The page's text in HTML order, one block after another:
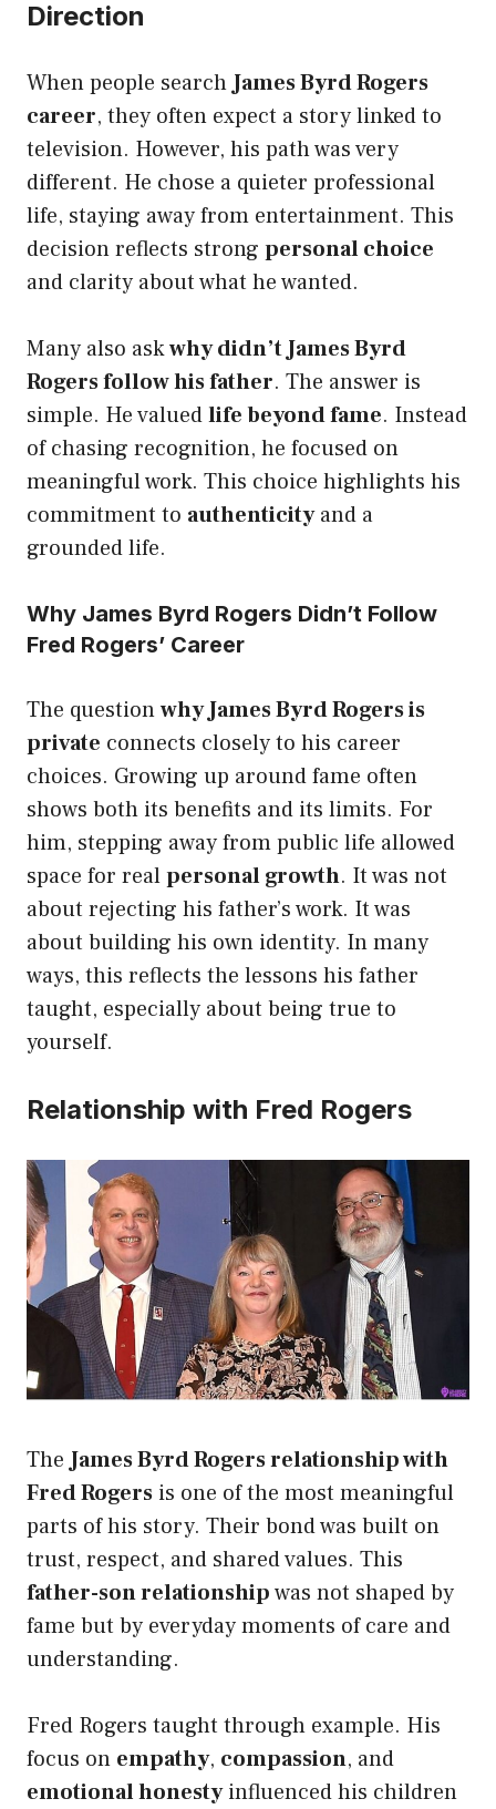
Direction
When people searchJames Byrd Rogers
career, they often expect a story linked to
television. However, his path was very
different. He chose a quieter professional
life, staying away from entertainment. This
decision reflects strong personal choice
and clarity about what he wanted.
Many also askwhy didn’t James Byrd
Rogers follow his father. The answer is
simple. He valuedlife beyond fame. Instead
of chasing recognition, he focused on
meaningful work. This choice highlights his
commitment to authenticityand a
grounded life.
Why James Byrd Rogers Didn’t Follow
Fred Rogers’ Career
The questionwhy James Byrd Rogers is
private connects closely to his career
choices. Growing up around fame often
shows both its benefits and its limits. For
him, stepping away from public life allowed
space for realpersonal growth. It was not
about rejecting his father’s work. It was
about building his own identity. In many
ways, this reflects the lessons his father
taught, especially about being true to
yourself.
Relationship with Fred Rogers
TheJames Byrd Rogers relationship with
Fred Rogers is one of the most meaningful
parts of his story. Their bond was built on
trust, respect, and shared values. This
father-son relationshipwas not shaped by
fame but by everyday moments of care and
understanding.
Fred Rogers taught through example. His
focus on empathy, compassion, and
emotional honestyinfluenced his children